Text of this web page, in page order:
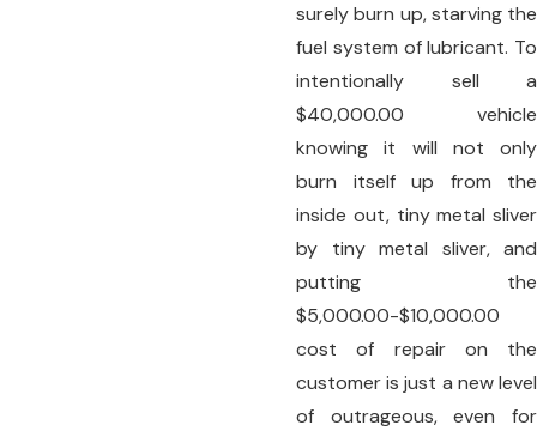
surely burn up, starving the
fuel system of lubricant. To
intentionally sell a
$40,000.00 vehicle
knowing it will not only
burn itself up from the
inside out, tiny metal sliver
by tiny metal sliver, and
putting the
$5,000.00-$10,000.00
cost of repair on the
customer is just a new level
of outrageous, even for